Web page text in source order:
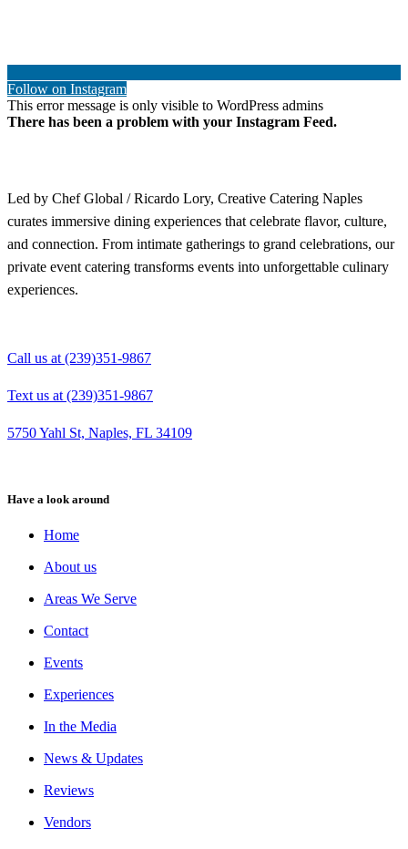
Follow on Instagram
This error message is only visible to WordPress admins
There has been a problem with your Instagram Feed.
Led by Chef Global / Ricardo Lory, Creative Catering Naples
curates immersive dining experiences that celebrate flavor, culture,
and connection. From intimate gatherings to grand celebrations, our
private event catering transforms events into unforgettable culinary
experiences.
Call us at (239)351-9867
Text us at (239)351-9867
5750 Yahl St, Naples, FL 34109
Have a look around
Home
About us
Areas We Serve
Contact
Events
Experiences
In the Media
News & Updates
Reviews
Vendors